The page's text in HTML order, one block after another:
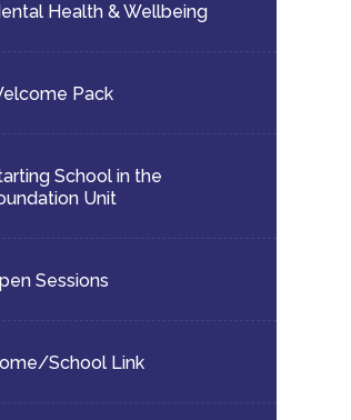
Health & Wellbeing
Pack
School in the
Unit
Sessions
School Link